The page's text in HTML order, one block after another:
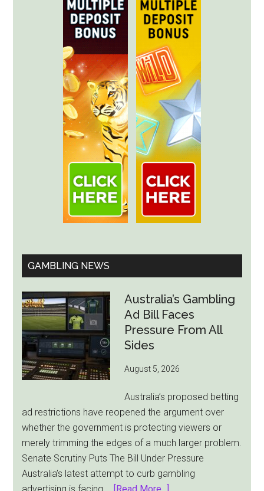
GAMBLING NEWS
Australia’s Gambling
Ad Bill Faces
Pressure From All
Sides
August 5, 2026
Australia’s proposed betting
ad restrictions have reopened the argument over
whether the government is protecting viewers or
merely trimming the edges of a much larger problem.
Senate Scrutiny Puts The Bill Under Pressure
Australia’s latest attempt to curb gambling